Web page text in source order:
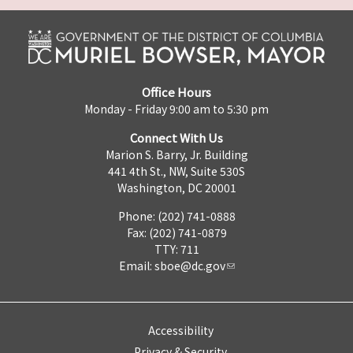
Office Hours
Monday - Friday 9:00 am to 5:30 pm
Connect With Us
Marion S. Barry, Jr. Building
441 4th St., NW, Suite 530S
Washington, DC 20001
Phone: (202) 741-0888
Fax: (202) 741-0879
TTY: 711
Email: sboe@dc.gov
Accessibility